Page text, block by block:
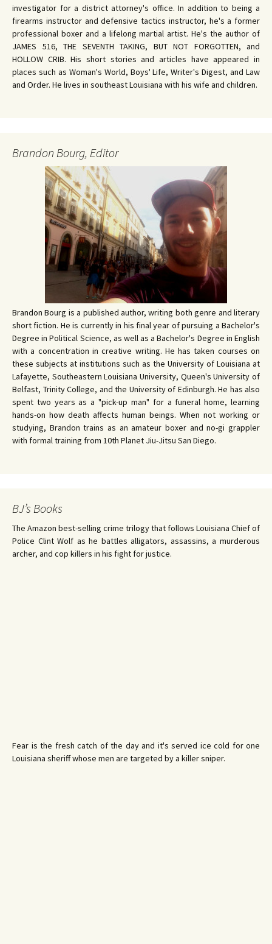
investigator for a district attorney's office. In addition to being a
firearms instructor and defensive tactics instructor, he's a former
professional boxer and a lifelong martial artist. He's the author of
JAMES 516, THE SEVENTH TAKING, BUT NOT FORGOTTEN, and
HOLLOW CRIB. His short stories and articles have appeared in
places such as Woman's World, Boys' Life, Writer's Digest, and Law
and Order. He lives in southeast Louisiana with his wife and children.
Brandon Bourg, Editor
Brandon Bourg is a published author, writing both genre and literary
short fiction. He is currently in his final year of pursuing a Bachelor's
Degree in Political Science, as well as a Bachelor's Degree in English
with a concentration in creative writing. He has taken courses on
these subjects at institutions such as the University of Louisiana at
Lafayette, Southeastern Louisiana University, Queen's University of
Belfast, Trinity College, and the University of Edinburgh. He has also
spent two years as a "pick-up man" for a funeral home, learning
hands-on how death affects human beings. When not working or
studying, Brandon trains as an amateur boxer and no-gi grappler
with formal training from 10th Planet Jiu-Jitsu San Diego.
BJ’s Books
The Amazon best-selling crime trilogy that follows Louisiana Chief of
Police Clint Wolf as he battles alligators, assassins, a murderous
archer, and cop killers in his fight for justice.
Fear is the fresh catch of the day and it's served ice cold for one
Louisiana sheriff whose men are targeted by a killer sniper.